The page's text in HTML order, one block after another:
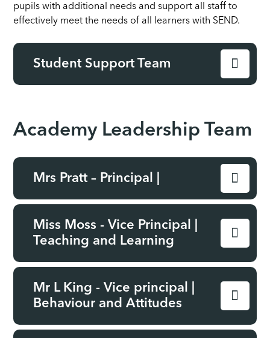
pupils with additional needs and support all staff to
effectively meet the needs of all learners with SEND.
Student Support Team
Academy Leadership Team
Mrs Pratt – Principal |
Miss Moss - Vice Principal |
Teaching and Learning
Mr L King - Vice principal |
Behaviour and Attitudes